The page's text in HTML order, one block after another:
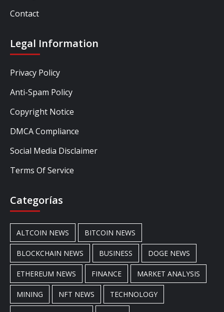
Contact
Legal Information
Privacy Policy
Anti-Spam Policy
Copyright Notice
DMCA Compliance
Social Media Disclaimer
Terms Of Service
Categorías
ALTCOIN NEWS BITCOIN NEWS
BLOCKCHAIN NEWS BUSINESS DOGE NEWS
ETHEREUM NEWS FINANCE MARKET ANALYSIS
MINING NFT NEWS TECHNOLOGY